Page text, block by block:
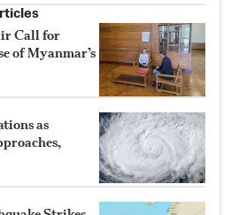
Call for
of Myanmar’s
as